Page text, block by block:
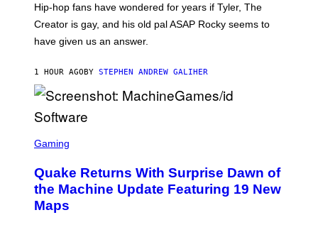
C
A
S
C
P
P
E
/
T
Y
I
M
A
G
Hip-hop fans have wondered for years if Tyler, The
Creator is gay, and his old pal ASAP Rocky seems to
have given us an answer.
1 HOUR AGOBY STEPHEN ANDREW GALIHER
C
E
N
S
H
Gaming
Quake Returns With Surprise Dawn of
the Machine Update Featuring 19 New
Maps